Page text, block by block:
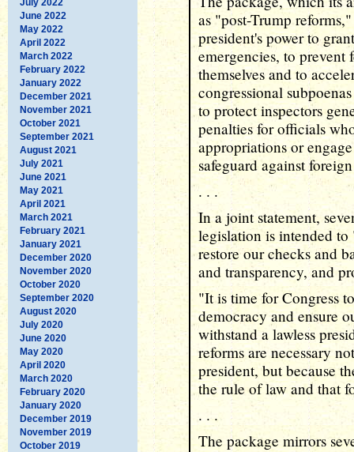
June 2022
May 2022
April 2022
March 2022
February 2022
January 2022
December 2021
November 2021
October 2021
September 2021
August 2021
July 2021
June 2021
May 2021
April 2021
March 2021
February 2021
January 2021
December 2020
November 2020
October 2020
September 2020
August 2020
July 2020
June 2020
May 2020
April 2020
March 2020
February 2020
January 2020
December 2019
November 2019
October 2019
as "post-Trump
president's power to
emergencies, to
themselves and to
congressional
to protect inspectors
penalties for officials
appropriations or
safeguard against
. . .
In a joint statement,
legislation is intended to
restore our checks and
and transparency, and
"It is time for Congress
democracy and ensure
withstand a lawless
reforms are necessary
president, but because
the rule of law and that
. . .
The package mirrors